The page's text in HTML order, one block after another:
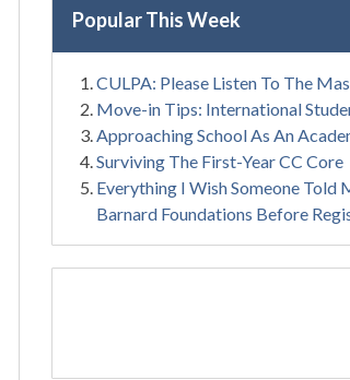
Popular This Week
CULPA: Please Listen To The
Move-in Tips: International
Approaching School As An
Surviving The First-Year CC Core
Everything I Wish Someone Told
Barnard Foundations Before